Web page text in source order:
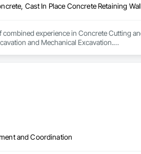
experience in Concrete Cutting
and Mechanical Excavation.
spanning across Alberta and our
Customer Service, Safety Culture,
and Coordination